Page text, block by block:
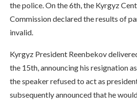
the police. On the 6th, the Kyrgyz
Commission declared the results of
invalid.
Kyrgyz President Reenbekov
the 15th, announcing his resignation
the speaker refused to act as
subsequently announced that he